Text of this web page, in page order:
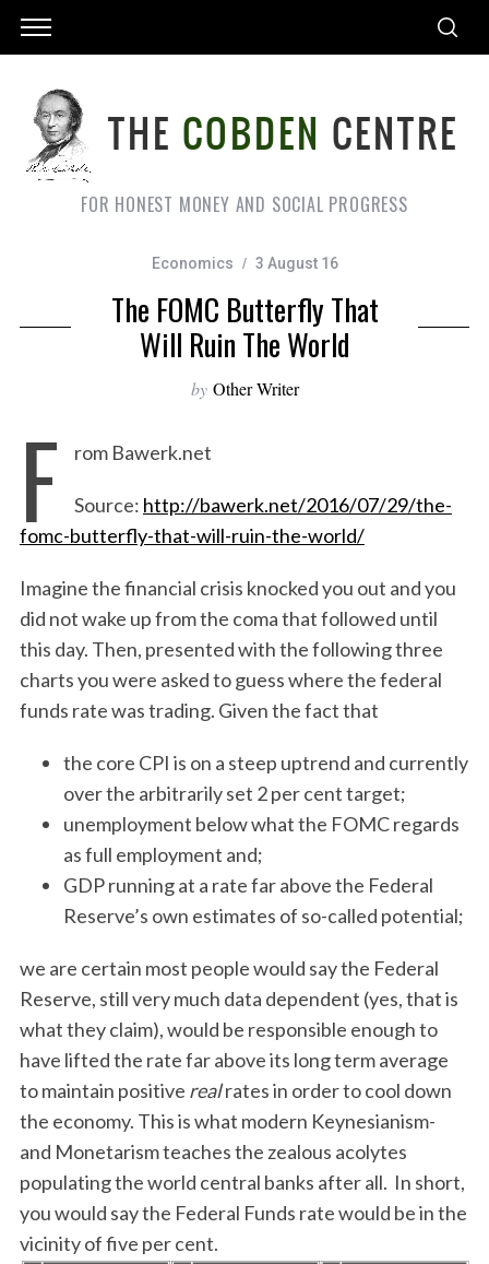
FOR HONEST MONEY AND SOCIAL PROGRESS
Economics 3 August 16
The FOMC Butterfly That
Will Ruin The World
by Other Writer
F rom Bawerk.net
Source: http://bawerk.net/2016/07/29/the-
fomc-butterfly-that-will-ruin-the-world/
Imagine the financial crisis knocked you out and you
did not wake up from the coma that followed until
this day. Then, presented with the following three
charts you were asked to guess where the federal
funds rate was trading. Given the fact that
the core CPI is on a steep uptrend and currently
over the arbitrarily set 2 per cent target;
unemployment below what the FOMC regards
as full employment and;
GDP running at a rate far above the Federal
Reserve’s own estimates of so-called potential;
we are certain most people would say the Federal
Reserve, still very much data dependent (yes, that is
what they claim), would be responsible enough to
have lifted the rate far above its long term average
to maintain positive realrates in order to cool down
the economy. This is what modern Keynesianism-
and Monetarism teaches the zealous acolytes
populating the world central banks after all. In short,
you would say the Federal Funds rate would be in the
vicinity of five per cent.